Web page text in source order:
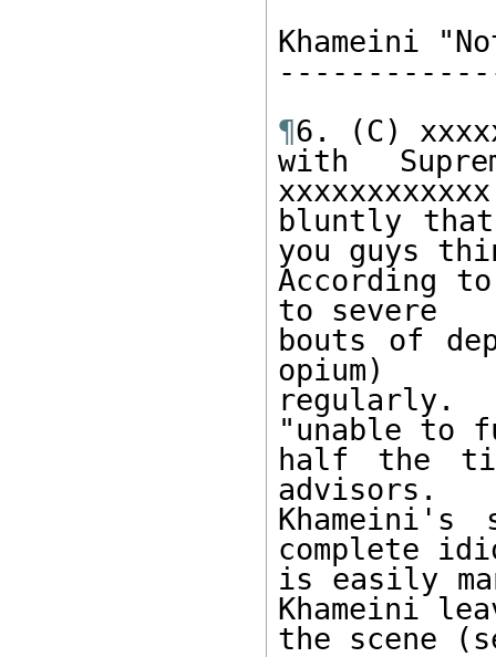
Khameini
¶6. (C)
with
bluntly
you guys
According
to severe
bouts of
opium)
regularly.
"unable to
half the
advisors.
Khameini's
complete
is easily
Khameini
the scene